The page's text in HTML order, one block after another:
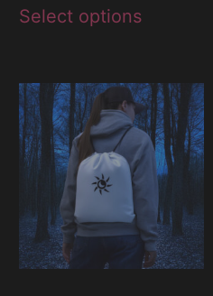
Select options